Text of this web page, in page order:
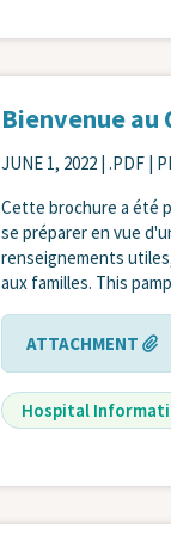
Bienvenue au
JUNE 1, 2022 | .PDF |
Cette brochure a été
se préparer en vue
renseignements
aux familles. This
ATTACHMENT
Hospital